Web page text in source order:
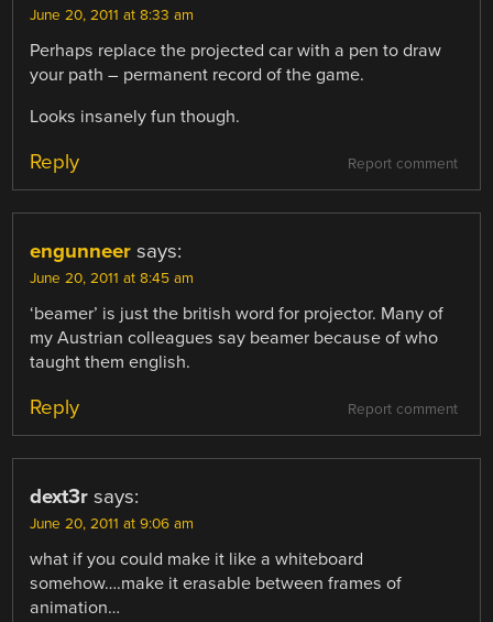
June 20, 2011 at 8:33 am
Perhaps replace the projected car with a pen to draw
your path – permanent record of the game.
Looks insanely fun though.
Report comment
Reply
engunneer says:
June 20, 2011 at 8:45 am
‘beamer’ is just the british word for projector. Many of
my Austrian colleagues say beamer because of who
taught them english.
Report comment
Reply
dext3r says:
June 20, 2011 at 9:06 am
what if you could make it like a whiteboard
somehow….make it erasable between frames of
animation…